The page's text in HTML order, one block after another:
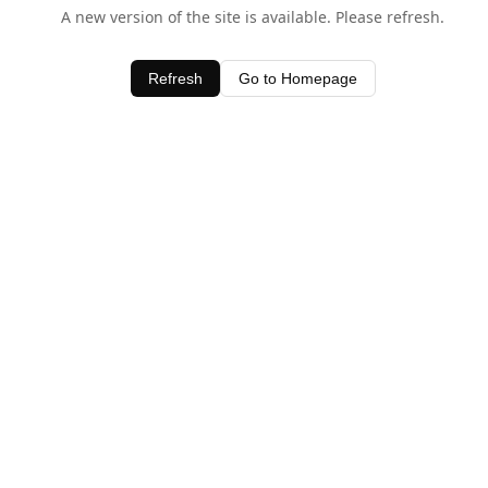
A new version of the site is available. Please refresh.
Refresh Go to Homepage